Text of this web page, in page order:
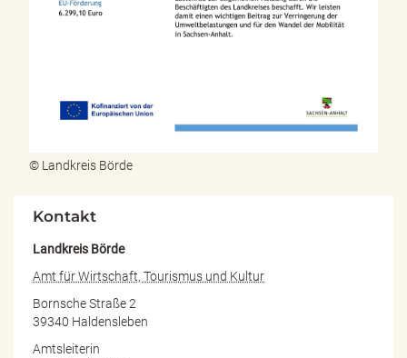
© Landkreis Börde
Kontakt
Landkreis Börde
Amt für Wirtschaft, Tourismus und Kultur
Bornsche Straße 2
39340 Haldensleben
Amtsleiterin